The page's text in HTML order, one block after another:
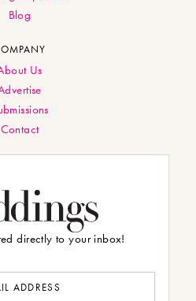
Blog
Us
Contact
directly to your inbox!